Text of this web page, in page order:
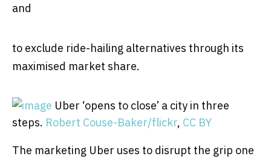
and
to exclude ride-hailing alternatives through its
maximised market share.
Uber ‘opens to close’ a city in three
steps. Robert Couse-Baker/flickr, CC BY
The marketing Uber uses to disrupt the grip one